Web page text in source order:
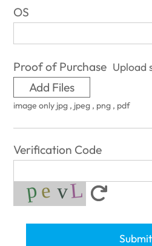
OS
Proof of Purchase Upload
Add Files
image only jpg , jpeg , png , pdf
Verification Code
Submit